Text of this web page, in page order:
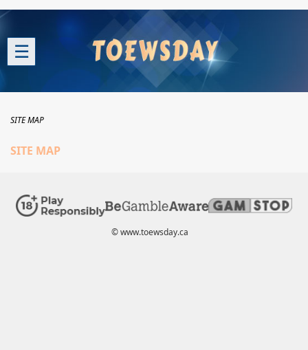
☰
SITE MAP
SITE MAP
© www.toewsday.ca